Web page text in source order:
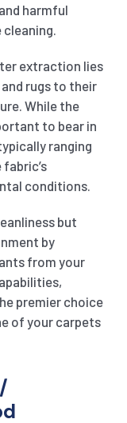
harmful
extraction lies
rugs to their
While the
to bear in
ranging
conditions.
but
by
from your
premier choice
of your carpets